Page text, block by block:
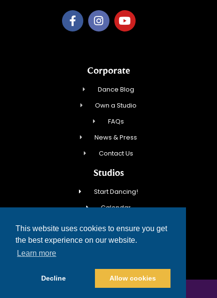
This website uses cookies to ensure you get
the best experience on our website.
Learn more
Decline Allow cookies
Corporate
Dance Blog
Own a Studio
FAQs
News & Press
Contact Us
Studios
Start Dancing!
Calendar
New Student Special
Events
COPYRIGHT © 2026 FRED ASTAIRE DANCE STUDIOS